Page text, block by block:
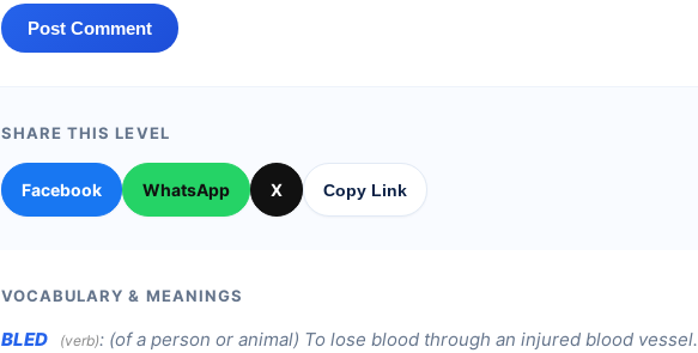
Post Comment
SHARE THIS LEVEL
Facebook WhatsApp X Copy Link
VOCABULARY & MEANINGS
BLED (verb): (of a person or animal) To lose blood through an injured blood vessel.